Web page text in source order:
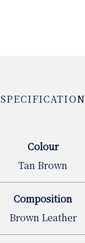
SPECIFICATION
Colour
Tan Brown
Composition
Brown Leather